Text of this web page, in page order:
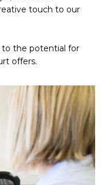
touch to our
to the potential for
offers.